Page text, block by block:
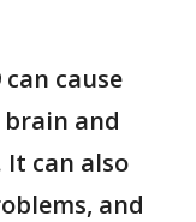
cause
and
can also
and